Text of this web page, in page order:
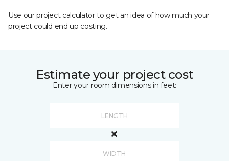
Use our project calculator to get an idea of how much your
project could end up costing.
Estimate your project cost
Enter your room dimensions in feet: